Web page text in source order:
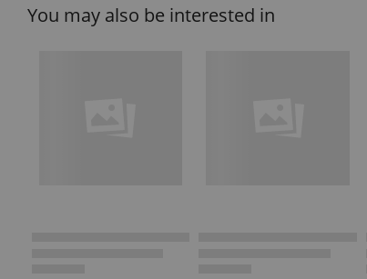
You may also be interested in